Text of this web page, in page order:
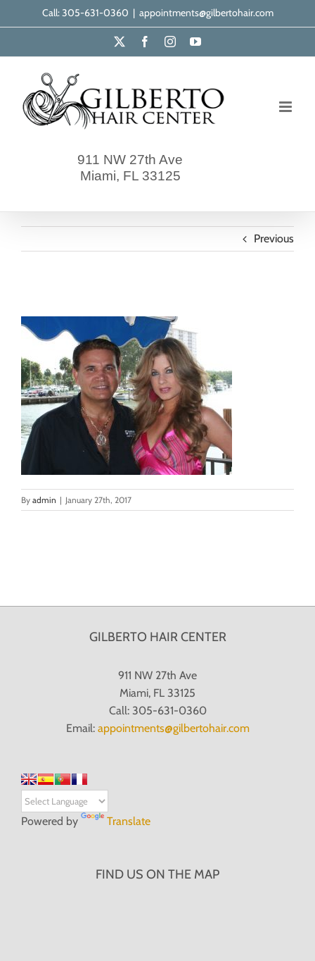
to
Call: 305-631-0360 | appointments@gilbertohair.com
FacebookInstagramYouTube
911 NW 27th Ave
Miami, FL 33125
Previous
By admin | January 27th, 2017
GILBERTO HAIR CENTER
911 NW 27th Ave
Miami, FL 33125
Call: 305-631-0360
Email: appointments@gilbertohair.com
Powered by Translate
FIND US ON THE MAP